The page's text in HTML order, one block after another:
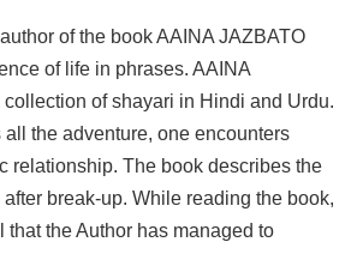
of the book AAINA JAZBATO
of life in phrases. AAINA
of shayari in Hindi and Urdu.
the adventure, one encounters
relationship. The book describes the
break-up. While reading the book,
that the Author has managed to